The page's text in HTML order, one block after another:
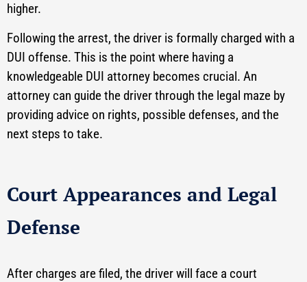
higher.
Following the arrest, the driver is formally charged with a
DUI offense. This is the point where having a
knowledgeable DUI attorney becomes crucial. An
attorney can guide the driver through the legal maze by
providing advice on rights, possible defenses, and the
next steps to take.
Court Appearances and Legal
Defense
After charges are filed, the driver will face a court